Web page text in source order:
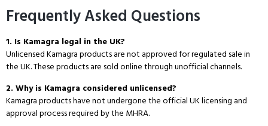
Frequently Asked Questions
1. Is Kamagra legal in the UK?
Unlicensed Kamagra products are not approved for regulated sale in
the UK. These products are sold online through unofficial channels.
2. Why is Kamagra considered unlicensed?
Kamagra products have not undergone the official UK licensing and
approval process required by the MHRA.